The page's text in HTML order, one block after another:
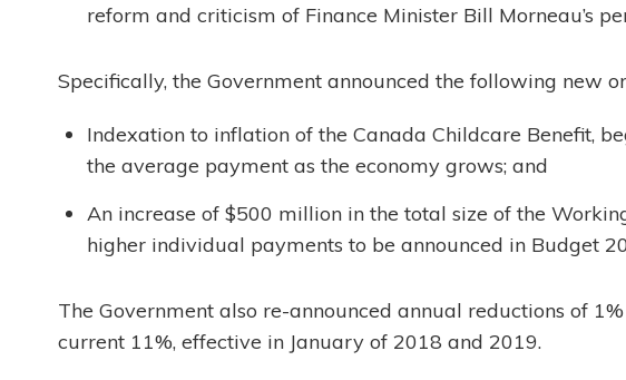
reform and criticism of Finance Minister Bill Morneau’s
Specifically, the Government announced the following new
Indexation to inflation of the Canada Childcare Benefit,
the average payment as the economy grows; and
An increase of $500 million in the total size of the
higher individual payments to be announced in Budget
The Government also re-announced annual reductions of
current 11%, effective in January of 2018 and 2019.